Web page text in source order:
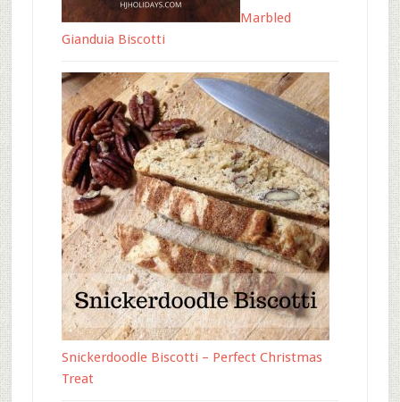
Marbled
Gianduia Biscotti
Snickerdoodle Biscotti – Perfect Christmas
Treat